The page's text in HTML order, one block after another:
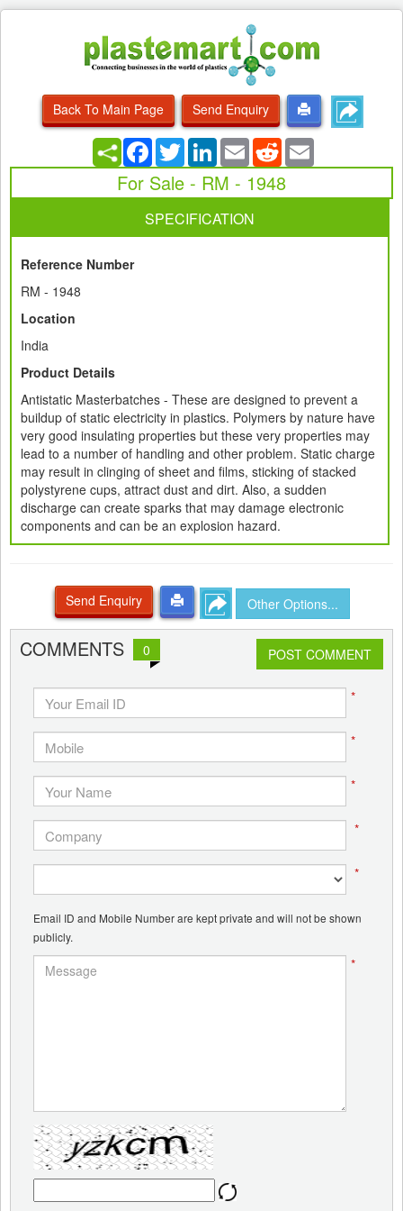
Back To Main Page
Send Enquiry
Facebook
TwitterLinkedInEmailRedditEmail
For Sale - RM - 1948
SPECIFICATION
Reference Number
RM - 1948
Location
India
Product Details
Antistatic Masterbatches - These are designed to prevent a
buildup of static electricity in plastics. Polymers by nature have
very good insulating properties but these very properties may
lead to a number of handling and other problem. Static charge
may result in clinging of sheet and films, sticking of stacked
polystyrene cups, attract dust and dirt. Also, a sudden
discharge can create sparks that may damage electronic
components and can be an explosion hazard.
Send Enquiry Other Options...
COMMENTS 0 POST COMMENT
*
*
*
*
*
Email ID and Mobile Number are kept private and will not be shown
publicly.
*